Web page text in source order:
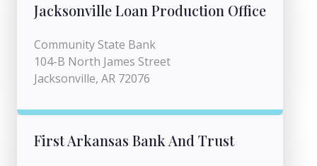
Jacksonville Loan Production Office
Community State Bank
104-B North James Street
Jacksonville, AR 72076
First Arkansas Bank And Trust